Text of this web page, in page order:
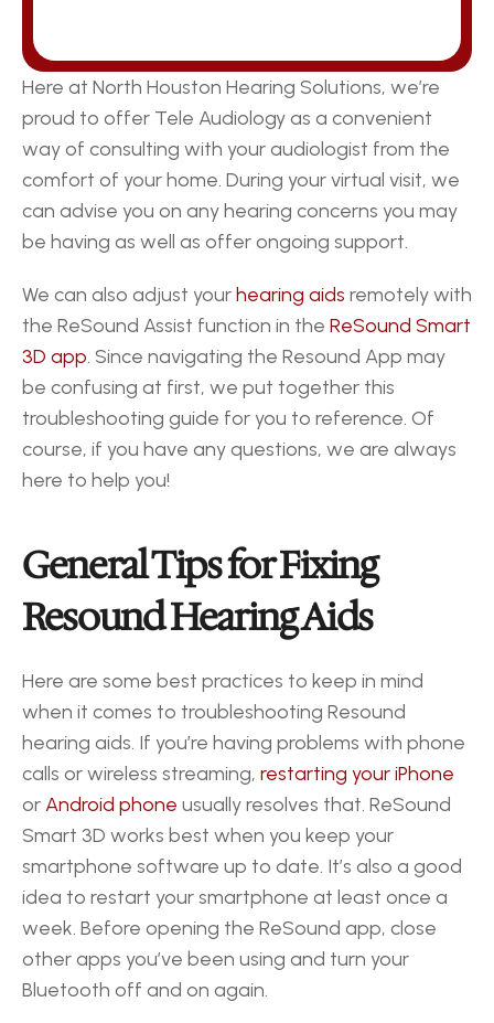
Here at North Houston Hearing Solutions, we’re
proud to offer Tele Audiology as a convenient
way of consulting with your audiologist from the
comfort of your home. During your virtual visit, we
can advise you on any hearing concerns you may
be having as well as offer ongoing support.
We can also adjust your hearing aids remotely with
the ReSound Assist function in the ReSound Smart
3D app. Since navigating the Resound App may
be confusing at first, we put together this
troubleshooting guide for you to reference. Of
course, if you have any questions, we are always
here to help you!
General Tips for Fixing
Resound Hearing Aids
Here are some best practices to keep in mind
when it comes to troubleshooting Resound
hearing aids. If you’re having problems with phone
calls or wireless streaming, restarting your iPhone
or Android phone usually resolves that. ReSound
Smart 3D works best when you keep your
smartphone software up to date. It’s also a good
idea to restart your smartphone at least once a
week. Before opening the ReSound app, close
other apps you’ve been using and turn your
Bluetooth off and on again.